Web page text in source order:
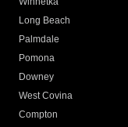
Long Beach
Palmdale
Pomona
Downey
West Covina
Compton